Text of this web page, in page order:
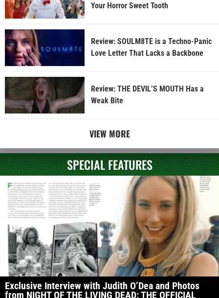
Your Horror Sweet Tooth
Review: SOULM8TE is a Techno-Panic
Love Letter That Lacks a Backbone
Review: THE DEVIL’S MOUTH Has a
Weak Bite
VIEW MORE
SPECIAL FEATURES
Exclusive Interview with Judith O’Dea and Photos
from NIGHT OF THE LIVING DEAD: THE OFFICIAL